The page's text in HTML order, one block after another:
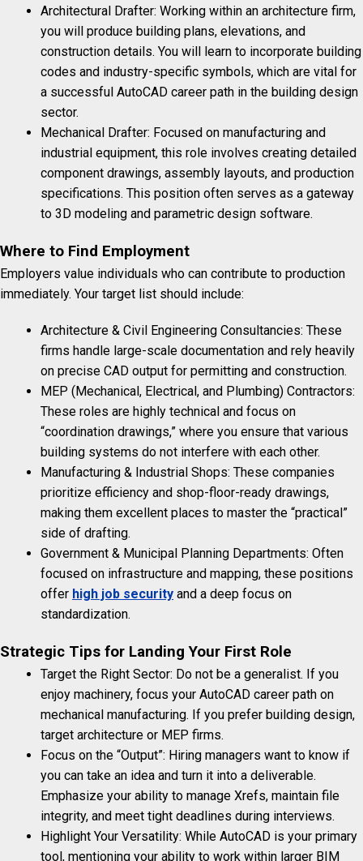
Architectural Drafter: Working within an architecture firm,
you will produce building plans, elevations, and
construction details. You will learn to incorporate building
codes and industry-specific symbols, which are vital for
a successful AutoCAD career path in the building design
sector.
Mechanical Drafter: Focused on manufacturing and
industrial equipment, this role involves creating detailed
component drawings, assembly layouts, and production
specifications. This position often serves as a gateway
to 3D modeling and parametric design software.
Where to Find Employment
Employers value individuals who can contribute to production
immediately. Your target list should include:
Architecture & Civil Engineering Consultancies: These
firms handle large-scale documentation and rely heavily
on precise CAD output for permitting and construction.
MEP (Mechanical, Electrical, and Plumbing) Contractors:
These roles are highly technical and focus on
“coordination drawings,” where you ensure that various
building systems do not interfere with each other.
Manufacturing & Industrial Shops: These companies
prioritize efficiency and shop-floor-ready drawings,
making them excellent places to master the “practical”
side of drafting.
Government & Municipal Planning Departments: Often
focused on infrastructure and mapping, these positions
offer high job security and a deep focus on
standardization.
Strategic Tips for Landing Your First Role
Target the Right Sector: Do not be a generalist. If you
enjoy machinery, focus your AutoCAD career path on
mechanical manufacturing. If you prefer building design,
target architecture or MEP firms.
Focus on the “Output”: Hiring managers want to know if
you can take an idea and turn it into a deliverable.
Emphasize your ability to manage Xrefs, maintain file
integrity, and meet tight deadlines during interviews.
Highlight Your Versatility: While AutoCAD is your primary
tool, mentioning your ability to work within larger BIM